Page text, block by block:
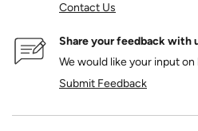
Contact Us
Share your feedback with
We would like your input
Submit Feedback